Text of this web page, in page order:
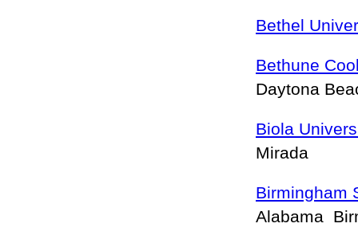
Bethel
Bethune
Daytona
Biola
Mirada
Birmingham
Alabama